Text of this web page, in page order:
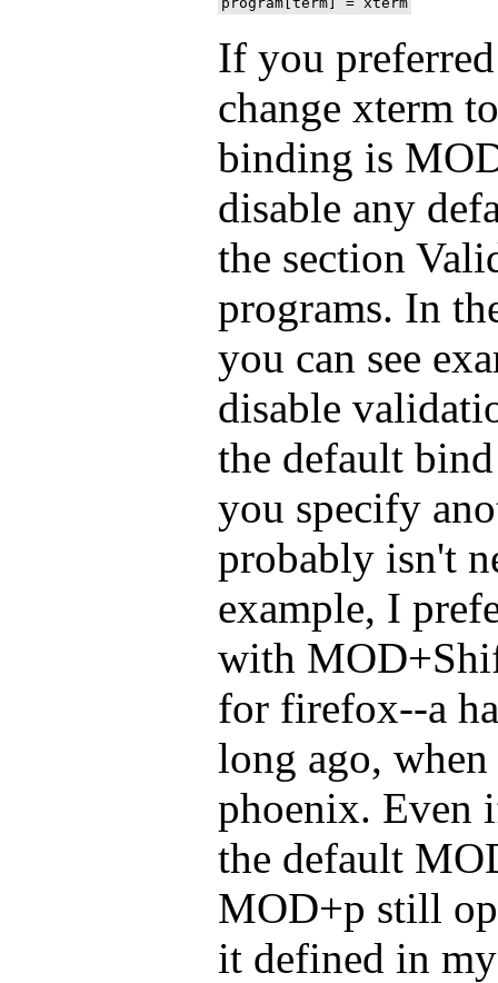
If you
change xterm
binding is
disable any
the section
programs. In
you can see
disable
the default
you specify
probably isn't
example, I
with
for firefox--a
long ago,
phoenix. Even
the default
MOD+p still
it defined in